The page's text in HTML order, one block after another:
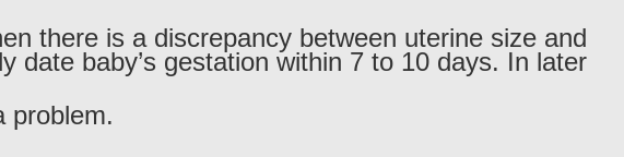
there is a discrepancy between uterine size and
baby’s gestation within 7 to 10 days. In later
problem.